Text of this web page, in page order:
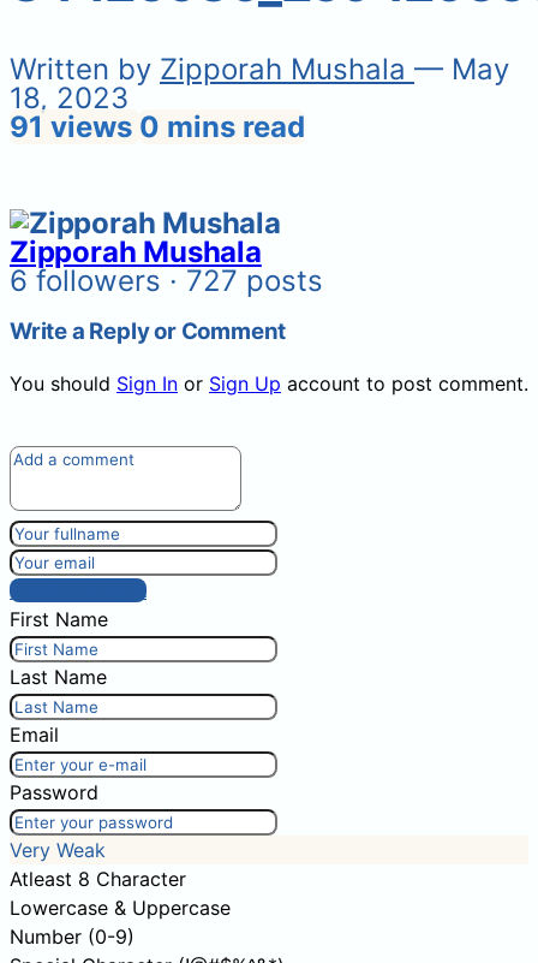
Written by Zipporah Mushala — May
18, 2023
91 views 0 mins read
Zipporah Mushala
6 followers · 727 posts
Write a Reply or Comment
You should Sign In or Sign Up account to post comment.
Post comment
First Name
Last Name
Email
Password
Very Weak
Atleast 8 Character
Lowercase & Uppercase
Number (0-9)